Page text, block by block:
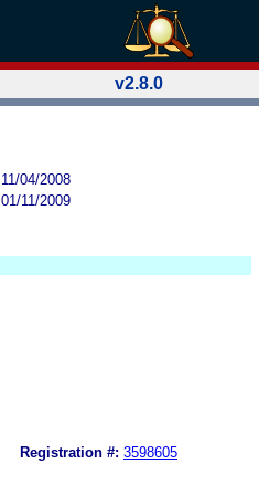
v2.8.0
11/04/2008
01/11/2009
Registration #: 3598605